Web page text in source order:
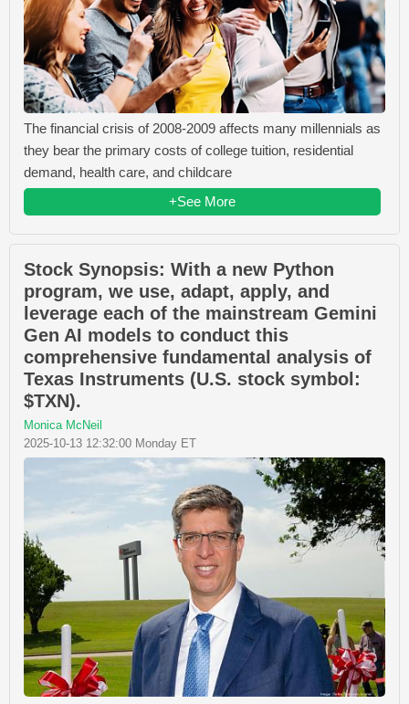
The financial crisis of 2008-2009 affects many millennials as
they bear the primary costs of college tuition, residential
demand, health care, and childcare
+See More
Stock Synopsis: With a new Python
program, we use, adapt, apply, and
leverage each of the mainstream Gemini
Gen AI models to conduct this
comprehensive fundamental analysis of
Texas Instruments (U.S. stock symbol:
$TXN).
Monica McNeil
2025-10-13 12:32:00 Monday ET